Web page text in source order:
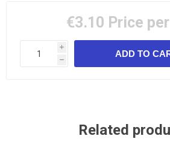
€3.10 Price
i
h
Related